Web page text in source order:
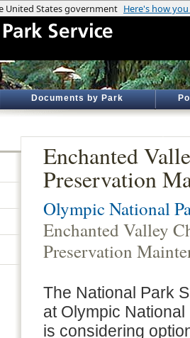
Documents by Park
Enchanted
Preservation
Olympic National
Enchanted Valley
Preservation
The National Park
at Olympic
is considering